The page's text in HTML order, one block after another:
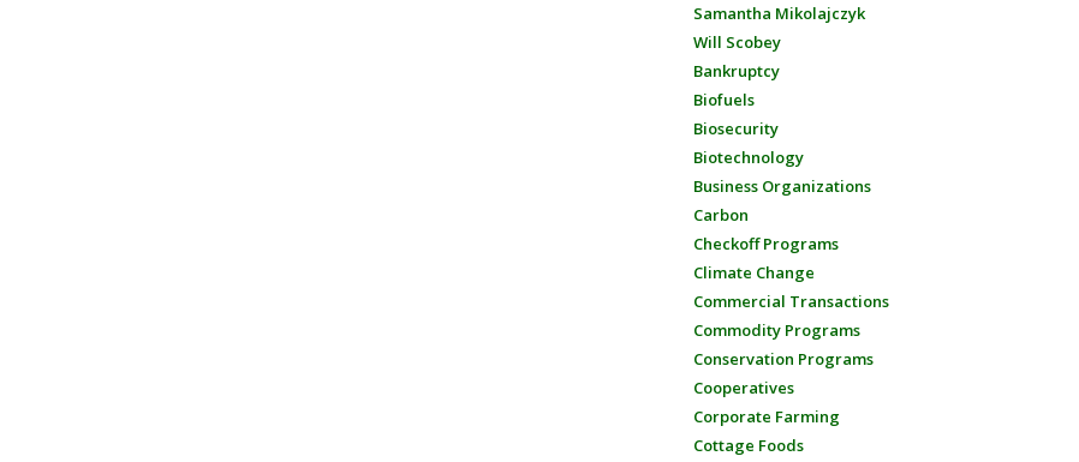
Samantha Mikolajczyk
Will Scobey
Bankruptcy
Biofuels
Biosecurity
Biotechnology
Business Organizations
Carbon
Checkoff Programs
Climate Change
Commercial Transactions
Commodity Programs
Conservation Programs
Cooperatives
Corporate Farming
Cottage Foods